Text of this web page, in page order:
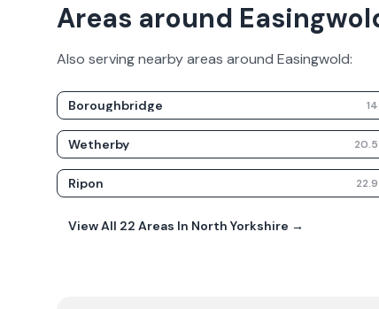
Areas around
Also serving nearby areas around Easingwold:
Boroughbridge 14
Wetherby 20.5
Ripon 22.9
View All 22 Areas In North Yorkshire →